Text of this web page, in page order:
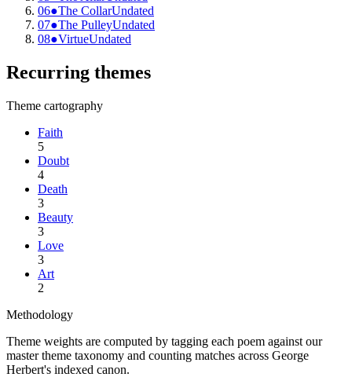
06●The CollarUndated
07●The PulleyUndated
08●VirtueUndated
Recurring themes
Theme cartography
Faith
5
Doubt
4
Death
3
Beauty
3
Love
3
Art
2
Methodology
Theme weights are computed by tagging each poem against our
master theme taxonomy and counting matches across George
Herbert's indexed canon.